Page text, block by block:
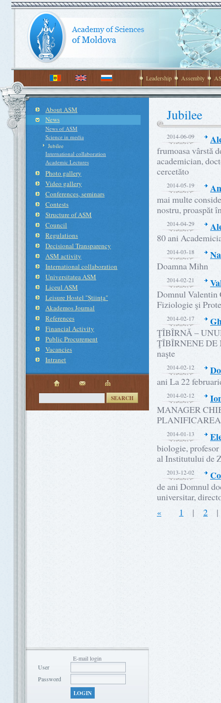
Leadership Assembly
About ASM
News
News of ASM
Science in media
Jubilee
International collaboration
Academic Lectures
Photo gallery
Video gallery
Conferences, seminars
Contests
Structure of ASM
Council
Regulations
Decisional Transparency
ASM activity
International collaboration
Universitatea ASM
Liceul ASM
Leisure Hostel "Ştiinţa"
Akademos Journal
References
Financial Activity
Public Procurement
Vacancies
Intranet
SEARCH
E-mail login
User
Password
LOGIN
Jubilee
2014-06-09
frumoasa vârstă
academician,
cercetăto
2014-05-19
mai multe
nostru, proaspăt
2014-04-29
80 ani
2014-03-18
Doamna Mihn
2014-02-21
Domnul Valentin
Fiziologie şi
2014-02-17
ŢÎBÎRNĂ –
ŢÎBÎRNENE DE
naşte
2014-02-12
ani La 22
2014-02-12
MANAGER
2014-01-13
biologie,
al Institutului de
2013-12-02
de ani Domnul
universitar,
«
1 | 2